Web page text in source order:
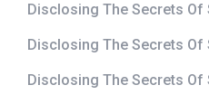
Disclosing The Secrets Of
Disclosing The Secrets Of
Disclosing The Secrets Of